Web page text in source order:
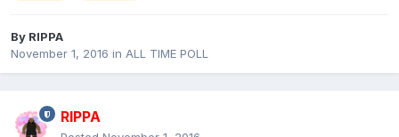
By RIPPA
November 1, 2016 in ALL TIME POLL
RIPPA